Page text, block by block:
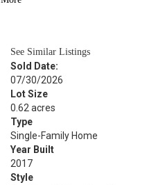
See Similar Listings
Sold Date:
07/30/2026
Lot Size
0.62 acres
Type
Single-Family Home
Year Built
2017
Style